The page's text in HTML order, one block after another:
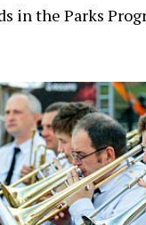
in the Parks